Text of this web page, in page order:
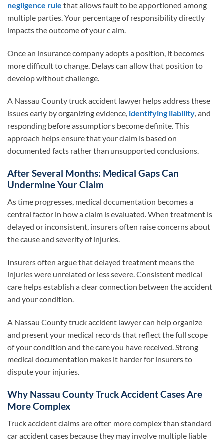
negligence rule that allows fault to be apportioned among
multiple parties. Your percentage of responsibility directly
impacts the outcome of your claim.
Once an insurance company adopts a position, it becomes
more difficult to change. Delays can allow that position to
develop without challenge.
A Nassau County truck accident lawyer helps address these
issues early by organizing evidence, identifying liability, and
responding before assumptions become definite. This
approach helps ensure that your claim is based on
documented facts rather than unsupported conclusions.
After Several Months: Medical Gaps Can
Undermine Your Claim
As time progresses, medical documentation becomes a
central factor in how a claim is evaluated. When treatment is
delayed or inconsistent, insurers often raise concerns about
the cause and severity of injuries.
Insurers often argue that delayed treatment means the
injuries were unrelated or less severe. Consistent medical
care helps establish a clear connection between the accident
and your condition.
A Nassau County truck accident lawyer can help organize
and present your medical records that reflect the full scope
of your condition and the care you have received. Strong
medical documentation makes it harder for insurers to
dispute your injuries.
Why Nassau County Truck Accident Cases Are
More Complex
Truck accident claims are often more complex than standard
car accident cases because they may involve multiple liable